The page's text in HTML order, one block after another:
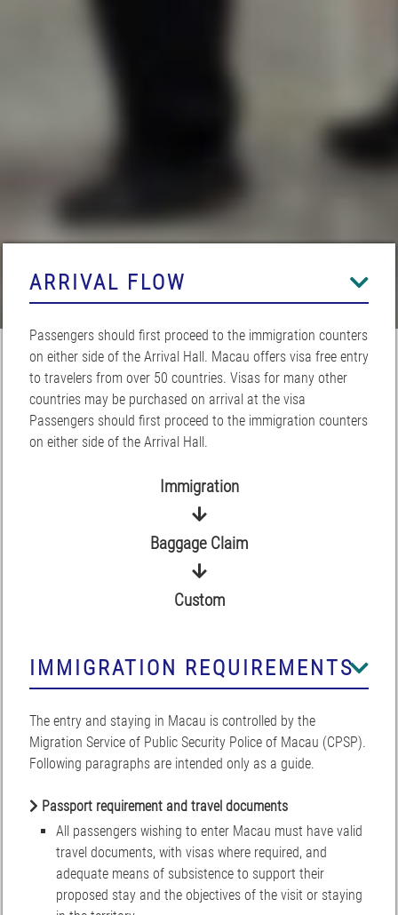
ARRIVAL FLOW
Passengers should first proceed to the immigration counters
on either side of the Arrival Hall. Macau offers visa free entry
to travelers from over 50 countries. Visas for many other
countries may be purchased on arrival at the visa
Passengers should first proceed to the immigration counters
on either side of the Arrival Hall.
Immigration
Baggage Claim
Custom
IMMIGRATION REQUIREMENTS
The entry and staying in Macau is controlled by the
Migration Service of Public Security Police of Macau (CPSP).
Following paragraphs are intended only as a guide.
Passport requirement and travel documents
All passengers wishing to enter Macau must have valid
travel documents, with visas where required, and
adequate means of subsistence to support their
proposed stay and the objectives of the visit or staying